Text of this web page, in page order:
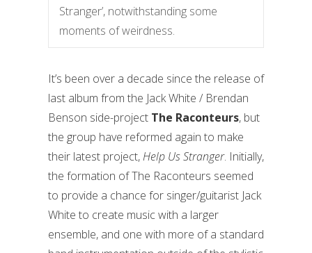
Stranger’, notwithstanding some
moments of weirdness.
It’s been over a decade since the release of
last album from the Jack White / Brendan
Benson side-project The Raconteurs, but
the group have reformed again to make
their latest project,Help Us Stranger. Initially,
the formation of The Raconteurs seemed
to provide a chance for singer/guitarist Jack
White to create music with a larger
ensemble, and one with more of a standard